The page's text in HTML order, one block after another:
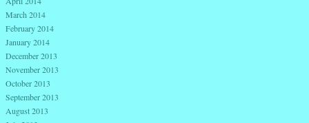
March 2014
February 2014
January 2014
December 2013
November 2013
October 2013
September 2013
August 2013